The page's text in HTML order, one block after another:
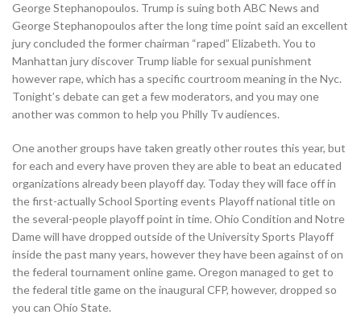
George Stephanopoulos. Trump is suing both ABC News and
George Stephanopoulos after the long time point said an excellent
jury concluded the former chairman “raped” Elizabeth. You to
Manhattan jury discover Trump liable for sexual punishment
however rape, which has a specific courtroom meaning in the Nyc.
Tonight’s debate can get a few moderators, and you may one
another was common to help you Philly Tv audiences.
One another groups have taken greatly other routes this year, but
for each and every have proven they are able to beat an educated
organizations already been playoff day. Today they will face off in
the first-actually School Sporting events Playoff national title on
the several-people playoff point in time. Ohio Condition and Notre
Dame will have dropped outside of the University Sports Playoff
inside the past many years, however they have been against of on
the federal tournament online game. Oregon managed to get to
the federal title game on the inaugural CFP, however, dropped so
you can Ohio State.